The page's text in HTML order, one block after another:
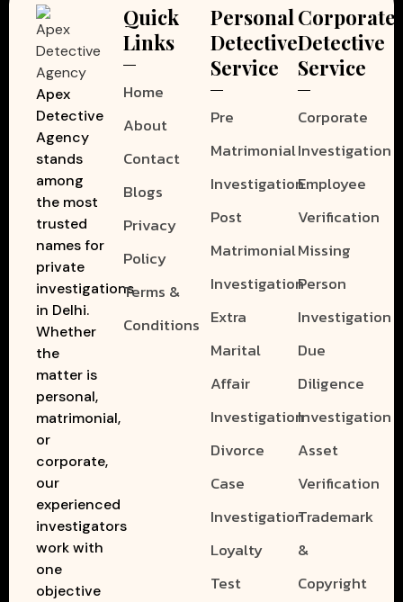
Apex
Detective
Agency
stands
among
the most
trusted
names for
private
investigations
in Delhi.
Whether
the
matter is
personal,
matrimonial,
or
corporate,
our
experienced
investigators
work with
one
objective
Quick
Links
Home
About
Contact
Blogs
Privacy
Policy
Terms &
Conditions
Personal
Detective
Service
Pre
Matrimonial
Investigation
Post
Matrimonial
Investigation
Extra
Marital
Affair
Investigation
Divorce
Case
Investigation
Loyalty
Test
Corporate
Detective
Service
Corporate
Investigation
Employee
Verification
Missing
Person
Investigation
Due
Diligence
Investigation
Asset
Verification
Trademark
&
Copyright